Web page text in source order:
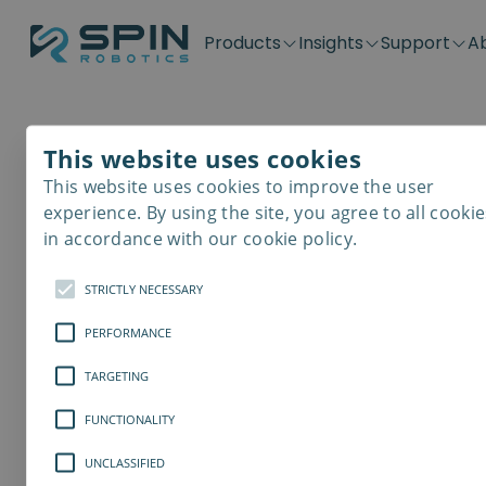
Products
Application kits
SD-Series
SDV-Series
Plug &
PP-Series
E-Waste
Insights
Case Stories
Blog
Support
Downloads
Get support
Contact
Careers
Distributors
Become a distributor
This website uses cookies
This website uses cookies to improve the user
experience. By using the site, you agree to all
in accordance with our cookie policy.
STRICTLY NECESSARY
PERFORMANCE
TARGETING
FUNCTIONALITY
UNCLASSIFIED